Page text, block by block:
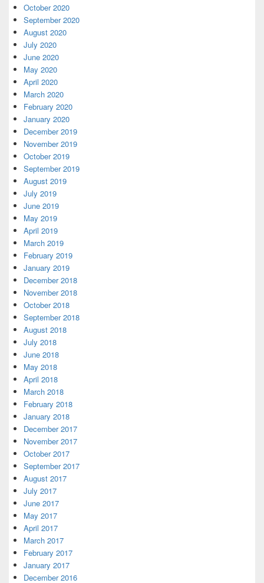
October 2020
September 2020
August 2020
July 2020
June 2020
May 2020
April 2020
March 2020
February 2020
January 2020
December 2019
November 2019
October 2019
September 2019
August 2019
July 2019
June 2019
May 2019
April 2019
March 2019
February 2019
January 2019
December 2018
November 2018
October 2018
September 2018
August 2018
July 2018
June 2018
May 2018
April 2018
March 2018
February 2018
January 2018
December 2017
November 2017
October 2017
September 2017
August 2017
July 2017
June 2017
May 2017
April 2017
March 2017
February 2017
January 2017
December 2016